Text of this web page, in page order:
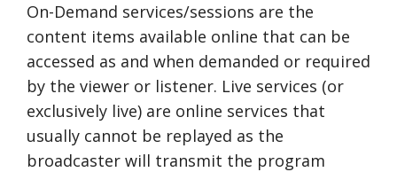
On-Demand services/sessions are the
content items available online that can be
accessed as and when demanded or required
by the viewer or listener. Live services (or
exclusively live) are online services that
usually cannot be replayed as the
broadcaster will transmit the program